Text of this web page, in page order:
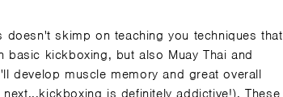
skimp on teaching you techniques that
kickboxing, but also Muay Thai and
develop muscle memory and great overall
is definitely addictive!). These